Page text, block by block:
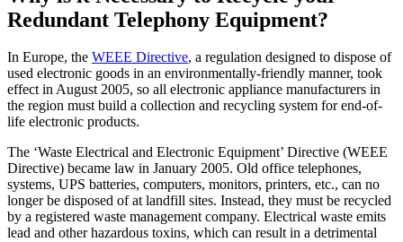
Redundant Telephony Equipment?
In Europe, the WEEE Directive, a regulation designed to dispose of
used electronic goods in an environmentally-friendly manner, took
effect in August 2005, so all electronic appliance manufacturers in
the region must build a collection and recycling system for end-of-
life electronic products.
The ‘Waste Electrical and Electronic Equipment’ Directive (WEEE
Directive) became law in January 2005. Old office telephones,
systems, UPS batteries, computers, monitors, printers, etc., can no
longer be disposed of at landfill sites. Instead, they must be recycled
by a registered waste management company. Electrical waste emits
lead and other hazardous toxins, which can result in a detrimental